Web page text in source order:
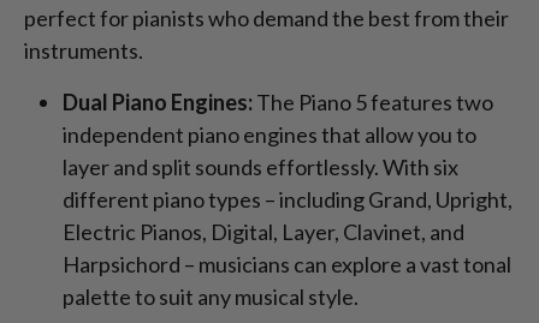
perfect for pianists who demand the best from their
instruments.
Dual Piano Engines:The Piano 5 features two
independent piano engines that allow you to
layer and split sounds effortlessly. With six
different piano types – including Grand, Upright,
Electric Pianos, Digital, Layer, Clavinet, and
Harpsichord – musicians can explore a vast tonal
palette to suit any musical style.